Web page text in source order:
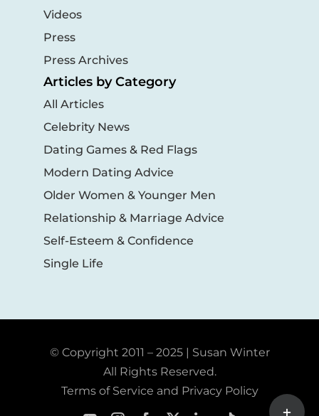
Videos
Press
Press Archives
Articles by Category
All Articles
Celebrity News
Dating Games & Red Flags
Modern Dating Advice
Older Women & Younger Men
Relationship & Marriage Advice
Self-Esteem & Confidence
Single Life
© Copyright 2011 – 2025 | Susan Winter
All Rights Reserved.
Terms of Service and Privacy Policy
Toggle